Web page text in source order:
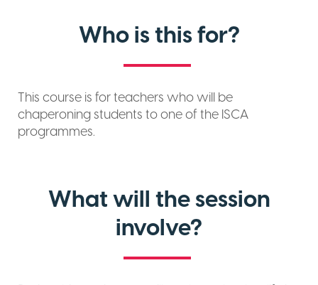
Who is this for?
This course is for teachers who will be
chaperoning students to one of the ISCA
programmes.
What will the session
involve?